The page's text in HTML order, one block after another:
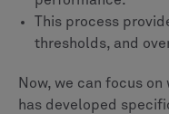
This process
thresholds, and
Now, we can focus
has developed